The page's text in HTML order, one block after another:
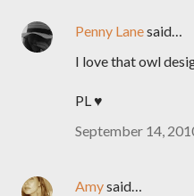
Penny Lanesaid…
I love that owl
PL ♥
September 14,
Amysaid…